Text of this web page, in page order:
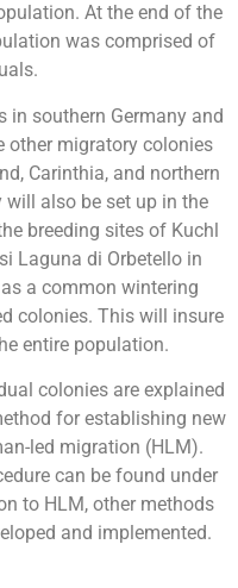
At the end of the
was comprised of
in southern Germany and
other migratory colonies
Carinthia, and northern
will also be set up in the
breeding sites of Kuchl
Laguna di Orbetello in
a common wintering
colonies. This will insure
entire population.
colonies are explained
for establishing new
led migration (HLM).
can be found under
to HLM, other methods
and implemented.